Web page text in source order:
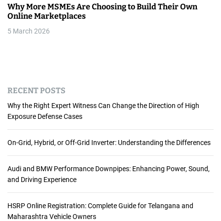
Why More MSMEs Are Choosing to Build Their Own
Online Marketplaces
5 March 2026
RECENT POSTS
Why the Right Expert Witness Can Change the Direction of High
Exposure Defense Cases
On-Grid, Hybrid, or Off-Grid Inverter: Understanding the Differences
Audi and BMW Performance Downpipes: Enhancing Power, Sound,
and Driving Experience
HSRP Online Registration: Complete Guide for Telangana and
Maharashtra Vehicle Owners